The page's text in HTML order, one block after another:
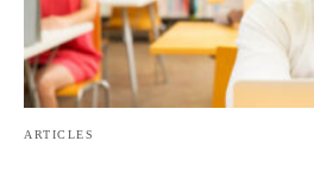
ARTICLES